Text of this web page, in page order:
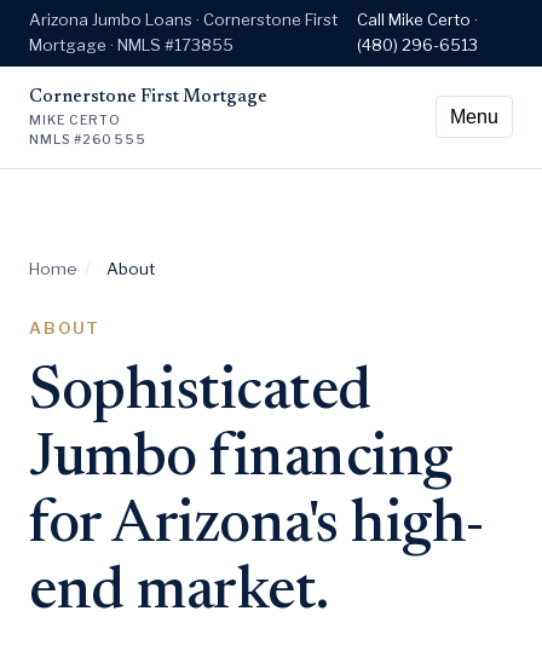
Arizona Jumbo Loans · Cornerstone First
Mortgage · NMLS #173855
Call Mike Certo ·
(480) 296-6513
Cornerstone First Mortgage
MIKE CERTO
NMLS #260555
Menu
Home / About
ABOUT
Sophisticated
Jumbo financing
for Arizona's high-
end market.